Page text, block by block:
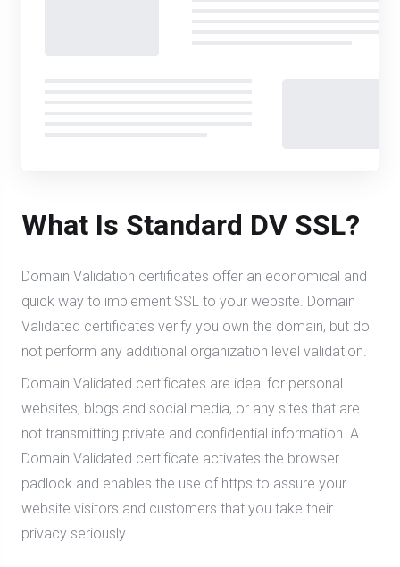
What Is Standard DV SSL?
Domain Validation certificates offer an economical and
quick way to implement SSL to your website. Domain
Validated certificates verify you own the domain, but do
not perform any additional organization level validation.
Domain Validated certificates are ideal for personal
websites, blogs and social media, or any sites that are
not transmitting private and confidential information. A
Domain Validated certificate activates the browser
padlock and enables the use of https to assure your
website visitors and customers that you take their
privacy seriously.